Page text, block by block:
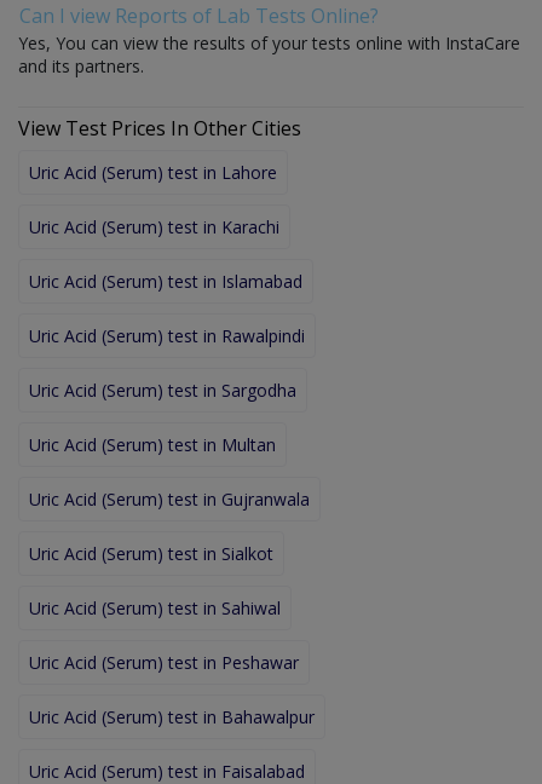
Can I view Reports of Lab Tests Online?
Yes, You can view the results of your tests online with InstaCare
and its partners.
View Test Prices In Other Cities
Uric Acid (Serum) test in Lahore
Uric Acid (Serum) test in Karachi
Uric Acid (Serum) test in Islamabad
Uric Acid (Serum) test in Rawalpindi
Uric Acid (Serum) test in Sargodha
Uric Acid (Serum) test in Multan
Uric Acid (Serum) test in Gujranwala
Uric Acid (Serum) test in Sialkot
Uric Acid (Serum) test in Sahiwal
Uric Acid (Serum) test in Peshawar
Uric Acid (Serum) test in Bahawalpur
Uric Acid (Serum) test in Faisalabad